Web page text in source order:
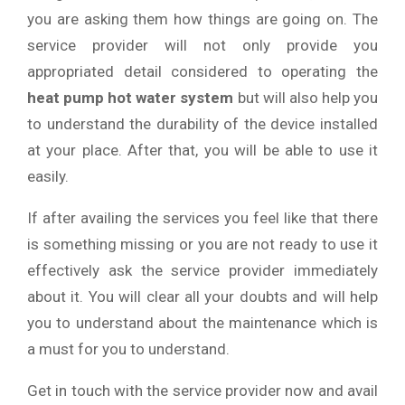
you are asking them how things are going on. The
service provider will not only provide you
appropriated detail considered to operating the
heat pump hot water system but will also help you
to understand the durability of the device installed
at your place. After that, you will be able to use it
easily.
If after availing the services you feel like that there
is something missing or you are not ready to use it
effectively ask the service provider immediately
about it. You will clear all your doubts and will help
you to understand about the maintenance which is
a must for you to understand.
Get in touch with the service provider now and avail